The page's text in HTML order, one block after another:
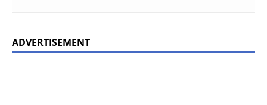
ADVERTISEMENT